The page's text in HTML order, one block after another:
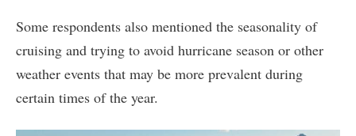
Some respondents also mentioned the seasonality of
cruising and trying to avoid hurricane season or other
weather events that may be more prevalent during
certain times of the year.